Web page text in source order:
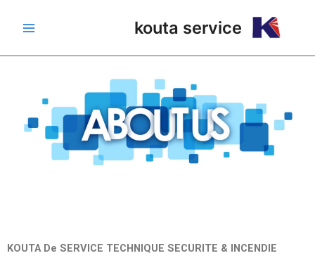
المحتوى
kouta service
KOUTA De SERVICE TECHNIQUE SECURITE & INCENDIE